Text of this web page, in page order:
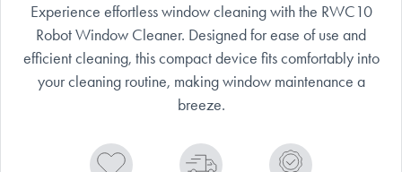
Experience effortless window cleaning with the RWC10
Robot Window Cleaner. Designed for ease of use and
efficient cleaning, this compact device fits comfortably into
your cleaning routine, making window maintenance a
breeze.